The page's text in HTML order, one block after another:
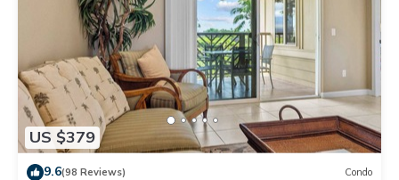
US $379
9.6(98 Reviews) Condo